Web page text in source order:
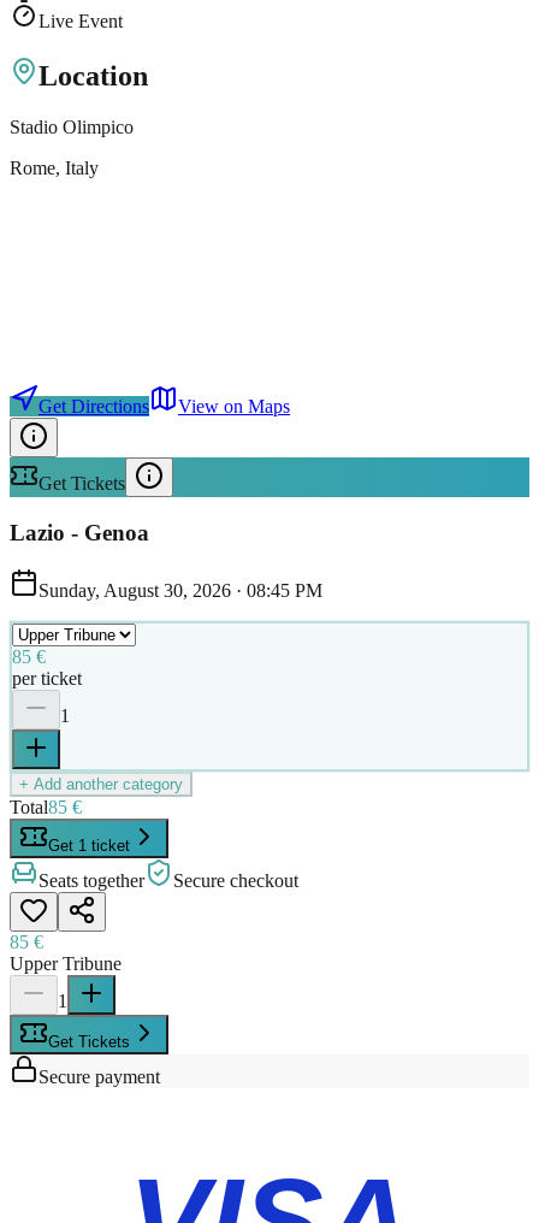
Live Event
Location
Stadio Olimpico
Rome, Italy
Get Directions View on Maps
Get Tickets
Lazio - Genoa
Sunday, August 30, 2026 · 08:45 PM
85 €
per ticket
1
+ Add another category
Total85 €
Get 1 ticket
Seats together Secure checkout
85 €
Upper Tribune
1
Get Tickets
Secure payment